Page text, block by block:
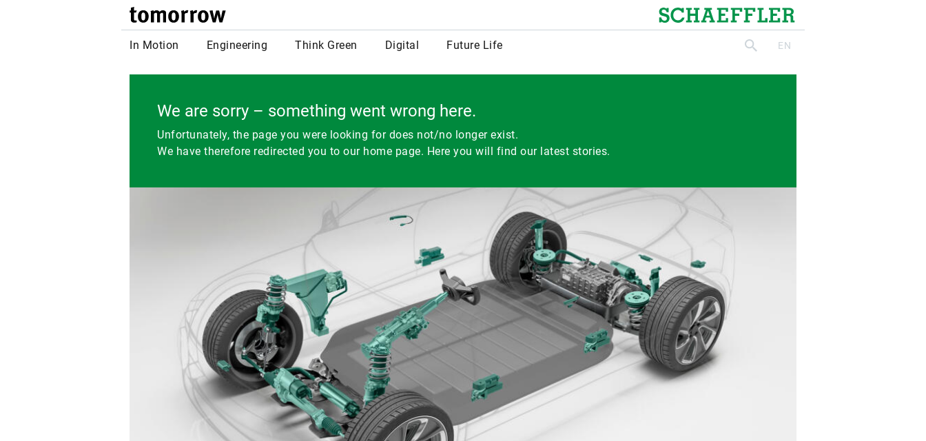
tomorrow Schaeffler
In Motion Engineering Think Green Digital Future Life searchEN
We are sorry – something went wrong here.
Unfortunately, the page you were looking for does not/no longer exist.
We have therefore redirected you to our home page. Here you will find our latest stories.